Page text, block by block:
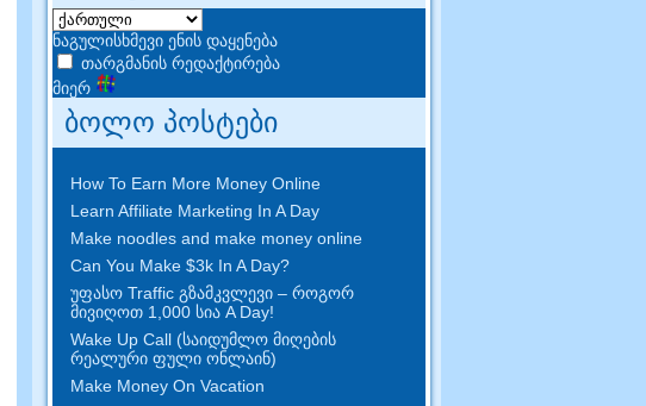
ნაგულისხმევი ენის დაყენება
თარგმანის რედაქტირება
მიერ
ბოლო პოსტები
How To Earn More Money Online
Learn Affiliate Marketing In A Day
Make noodles and make money online
Can You Make $3k In A Day?
უფასო Traffic გზამკვლევი – როგორ
მივიღოთ 1,000 სია A Day!
Wake Up Call (საიდუმლო მიღების
რეალური ფული ონლაინ)
Make Money On Vacation